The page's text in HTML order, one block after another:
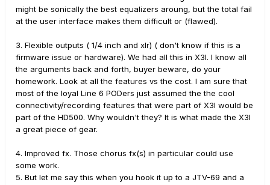
might be sonically the best equalizers aroung, but the total fail
at the user interface makes them difficult or (flawed).
3. Flexible outputs ( 1/4 inch and xlr) ( don't know if this is a
firmware issue or hardware). We had all this in X3l. I know all
the arguments back and forth, buyer beware, do your
homework. Look at all the features vs the cost. I am sure that
most of the loyal Line 6 PODers just assumed the the cool
connectivity/recording features that were part of X3l would be
part of the HD500. Why wouldn't they? It is what made the X3l
a great piece of gear.
4. Improved fx. Those chorus fx(s) in particular could use
some work.
5. But let me say this when you hook it up to a JTV-69 and a